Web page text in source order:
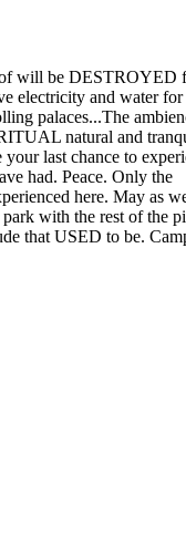
will be DESTROYED
electricity and water
palaces...The
natural and
last chance to
had. Peace. Only the
here. May as
with the rest of the
that USED to be.